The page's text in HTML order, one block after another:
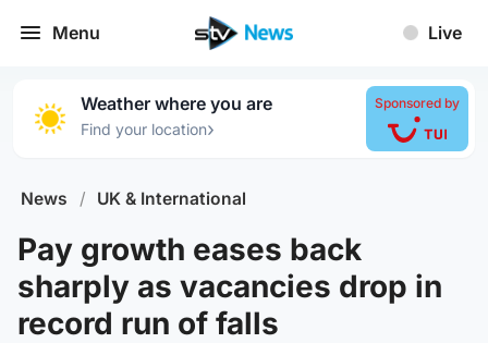
Menu Live
Weather where you are
Find your location›
Sponsored by
News / UK & International
Pay growth eases back
sharply as vacancies drop in
record run of falls